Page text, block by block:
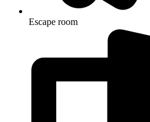
Escape room